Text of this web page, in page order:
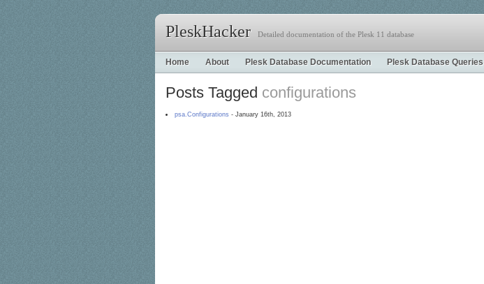
PleskHacker Detailed documentation of the Plesk 11 database
Home About Plesk Database Documentation Plesk Database Queries
Posts Tagged configurations
psa.Configurations - January 16th, 2013